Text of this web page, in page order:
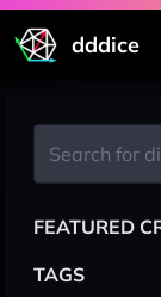
dddice
FEATURED
TAGS